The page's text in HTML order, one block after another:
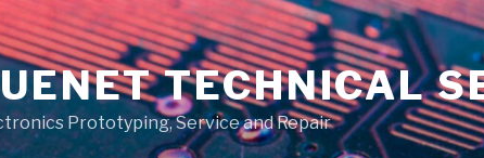
TECHNICAL
Prototyping, Service and Repair